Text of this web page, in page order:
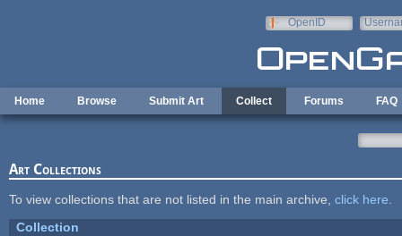
OpenID
Home Browse Submit Art Collect Forums FAQ
Art Collections
To view collections that are not listed in the main archive, click here
Collection